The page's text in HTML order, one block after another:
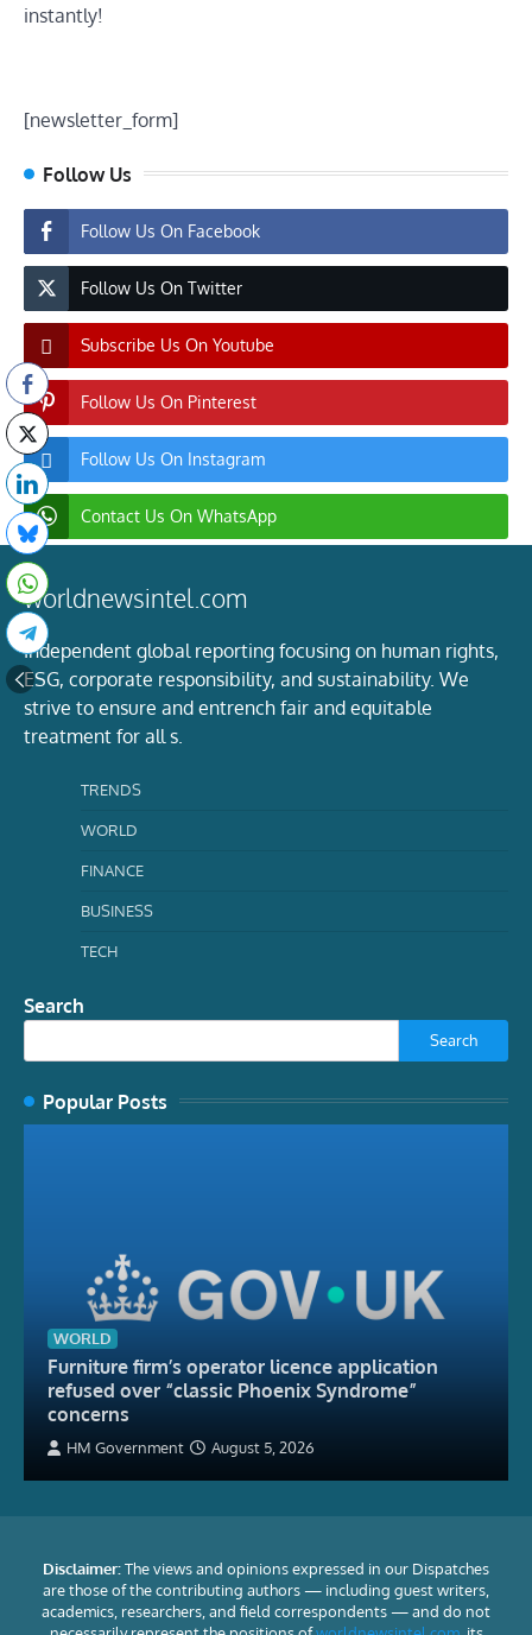
instantly!
[newsletter_form]
Follow Us
Follow Us On Facebook
Follow Us On Twitter
Subscribe Us On Youtube
Follow Us On Pinterest
Follow Us On Instagram
Contact Us On WhatsApp
worldnewsintel.com
Independent global reporting focusing on human rights,
ESG, corporate responsibility, and sustainability. We
strive to ensure and entrench fair and equitable
treatment for all s.
TRENDS
WORLD
FINANCE
BUSINESS
TECH
Search
Search
Popular Posts
WORLD
Furniture firm’s operator licence application
refused over “classic Phoenix Syndrome”
concerns
HM Government August 5, 2026
Disclaimer:The views and opinions expressed in our Dispatches
are those of the contributing authors — including guest writers,
academics, researchers, and field correspondents — and do not